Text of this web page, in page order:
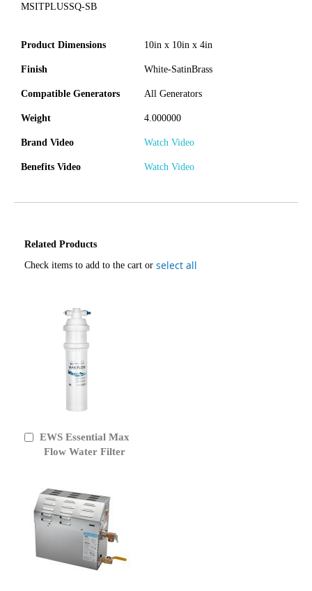
MSITPLUSSQ-SB
Product Dimensions 10in x 10in x 4in
Finish White-SatinBrass
Compatible Generators All Generators
Weight 4.000000
Brand Video Watch Video
Benefits Video Watch Video
Related Products
Check items to add to the cart or select all
EWS Essential Max
Flow Water Filter
Add